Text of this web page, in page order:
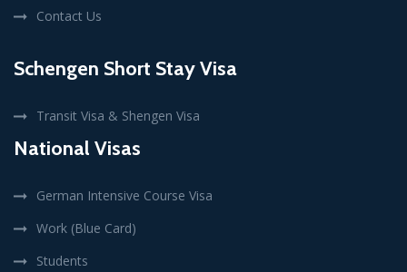
Contact Us
Schengen Short Stay Visa
Transit Visa & Shengen Visa
National Visas
German Intensive Course Visa
Work (Blue Card)
Students